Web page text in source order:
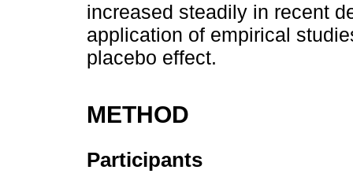
increased steadily in recent
application of empirical
placebo effect.
METHOD
Participants